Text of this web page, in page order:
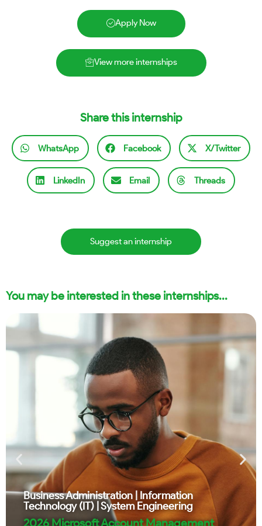
Apply Now
View more internships
Share this internship
WhatsApp Facebook X/Twitter
LinkedIn Email Threads
Suggest an internship
You may be interested in these internships...
Business Administration Information
Technology (IT) System Engineering
2026 Microsoft Account Management